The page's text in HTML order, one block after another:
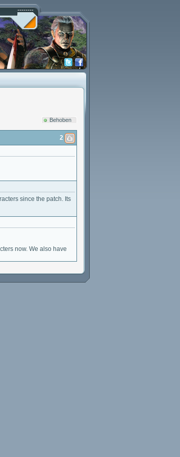
Behoben
2
since the patch. Its
now. We also have